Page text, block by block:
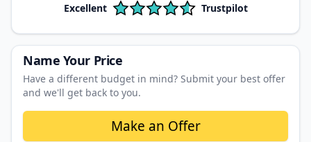
Excellent Trustpilot
Name Your Price
Have a different budget in mind? Submit your best offer
and we'll get back to you.
Make an Offer